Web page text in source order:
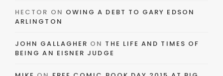
HECTOR ON OWING A DEBT TO GARY EDSON
ARLINGTON
JOHN GALLAGHER ON THE LIFE AND TIMES OF
BEING AN EISNER JUDGE